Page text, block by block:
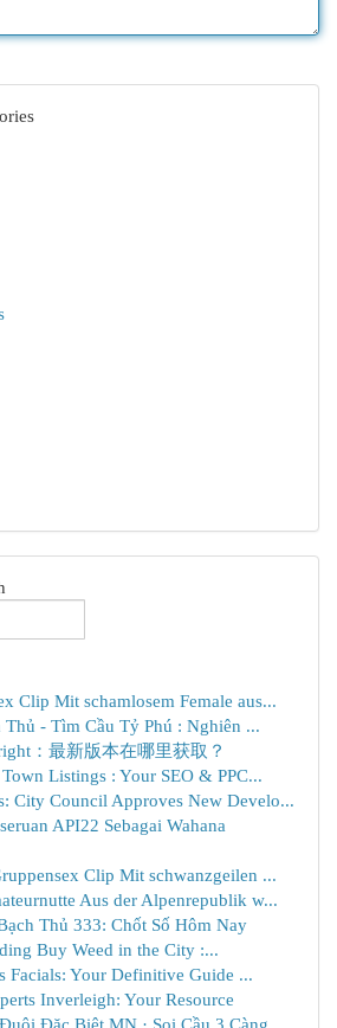
Clip Mit schamlosem Female aus...
- Tìm Cầu Tỷ Phú : Nghiên ...
：最新版本在哪里获取？
Listings : Your SEO & PPC...
City Council Approves New Develo...
API22 Sebagai Wahana
Clip Mit schwanzgeilen ...
Aus der Alpenrepublik w...
Thủ 333: Chốt Số Hôm Nay
Buy Weed in the City :...
Facials: Your Definitive Guide ...
Inverleigh: Your Resource